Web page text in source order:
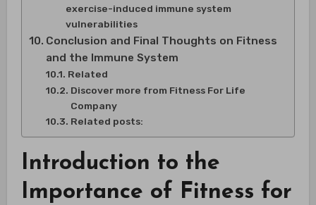
exercise-induced immune system
vulnerabilities
Conclusion and Final Thoughts on Fitness
and the Immune System
Related
Discover more from Fitness For Life
Company
Related posts:
Introduction to the
Importance of Fitness for